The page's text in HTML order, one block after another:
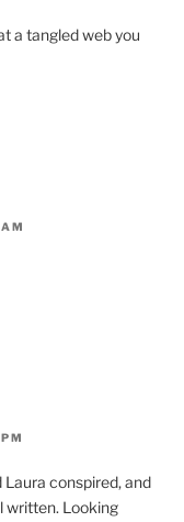
a tangled web you
Laura conspired, and
written. Looking